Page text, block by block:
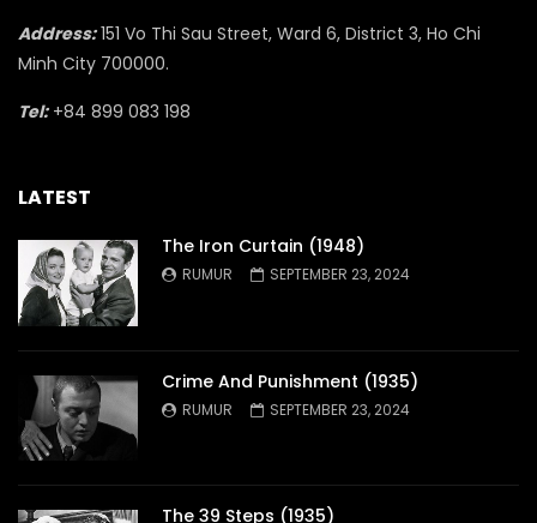
Address:151 Vo Thi Sau Street, Ward 6, District 3, Ho Chi
Minh City 700000.
Tel:+84 899 083 198
LATEST
The Iron Curtain (1948)
RUMUR SEPTEMBER 23, 2024
Crime And Punishment (1935)
RUMUR SEPTEMBER 23, 2024
The 39 Steps (1935)